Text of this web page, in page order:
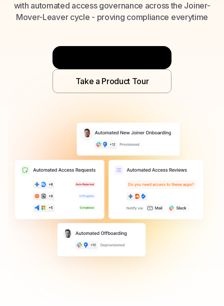
with automated access governance across the Joiner-
Mover-Leaver cycle - proving compliance everytime
Take a Product Tour